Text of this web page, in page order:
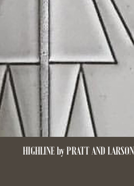
HIGHLINE by PRATT AND LARSON